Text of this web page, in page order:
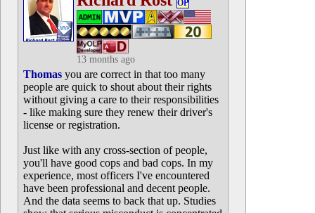
OP
13 months ago
Thomas you are correct in that too many
people are quick to shout about their rights
without giving a care to their responsibilities
- like making sure they renew their driver's
license or registration.
Just like with any cross-section of people,
you'll have good cops and bad cops. In my
experience, most officers I've encountered
have been professional and decent people.
And the data seems to back that up. Studies